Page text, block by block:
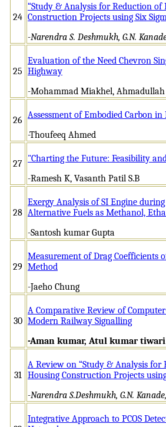
24
“Study & Analysis for Reduction
Construction Projects using Six
-Narendra S. Deshmukh, G.N.
25
Evaluation of the Need Chevron
Highway
-Mohammad Miakhel,
26 Assessment of Embodied Carbon
-Thoufeeq Ahmed
27
"Charting the Future: Feasibility
-Ramesh K, Vasanth Patil S.B
28
Exergy Analysis of SI Engine
Alternative Fuels as Methanol,
-Santosh kumar Gupta
29
Measurement of Drag Coefficients
Method
-Jaeho Chung
30
A Comparative Review of
Modern Railway Signalling
-Aman kumar, Atul kumar tiwari
31
A Review on “Study & Analysis
Housing Construction Projects
-Narendra S.Deshmukh, G.N.
Integrative Approach to PCOS